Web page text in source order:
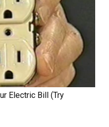
Electric Bill (Try